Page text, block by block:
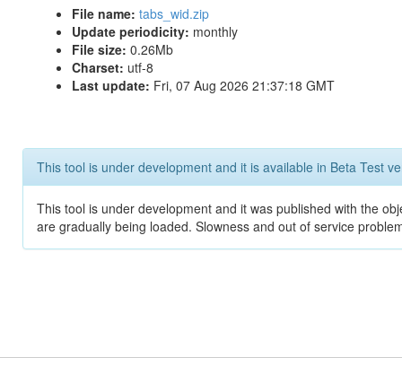
File name: tabs_wid.zip
Update periodicity: monthly
File size: 0.26Mb
Charset: utf-8
Last update: Fri, 07 Aug 2026 21:37:18 GMT
This tool is under development and it is available in Beta Test
This tool is under development and it was published with the
are gradually being loaded. Slowness and out of service